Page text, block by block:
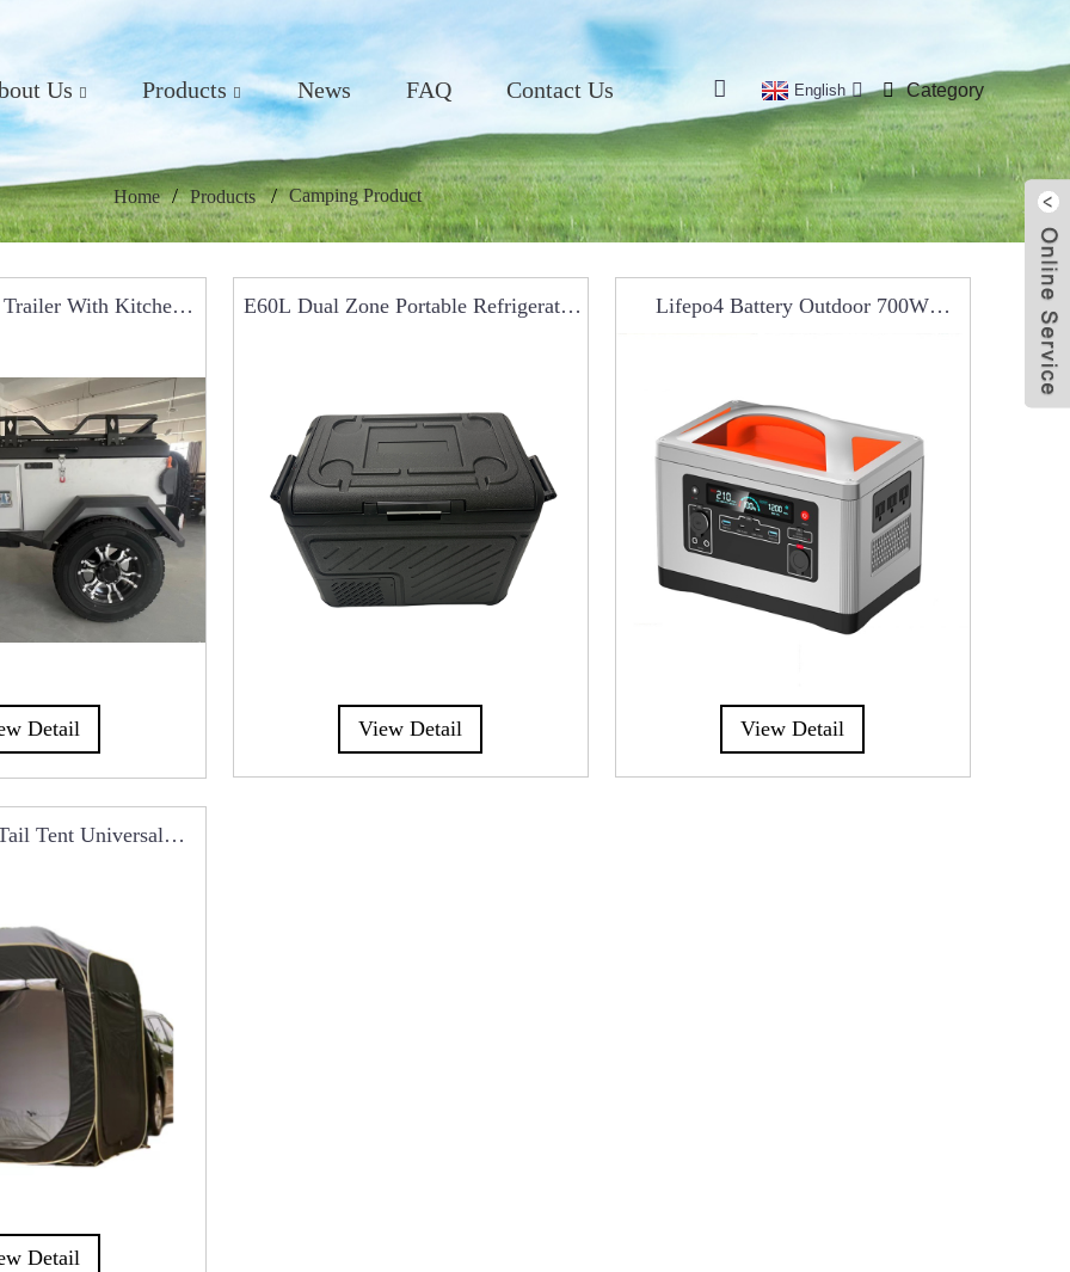
Us Products News FAQ Contact Us English Category
Home Products Camping Product
Trailer With Kitchen
Detail
E60L Dual Zone Portable Refrigerator
View Detail
Lifepo4 Battery Outdoor 700W
View Detail
Tent Universal
Detail